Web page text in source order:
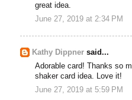
great idea.
June 27, 2019 at 2:34 PM
Kathy Dippner said...
Adorable card! Thanks so
shaker card idea. Love it!
June 27, 2019 at 5:59 PM